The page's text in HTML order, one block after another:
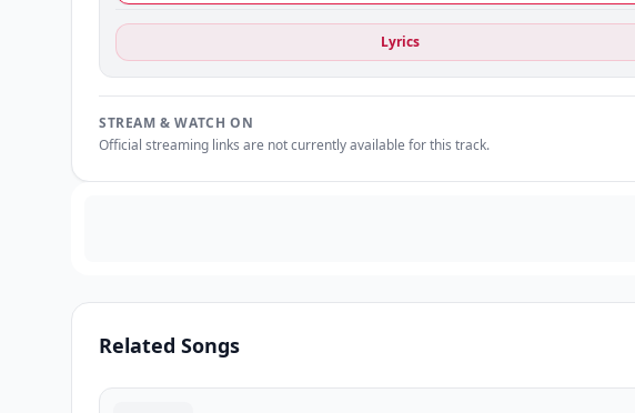
Lyrics
STREAM & WATCH ON
Official streaming links are not currently available for this track.
Related Songs